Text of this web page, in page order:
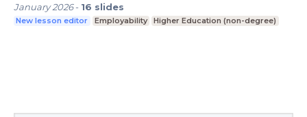
January 2026- 16 slides
New lesson editor Employability Higher Education (non-degree)